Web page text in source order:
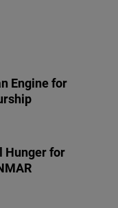
Engine for
Hunger for